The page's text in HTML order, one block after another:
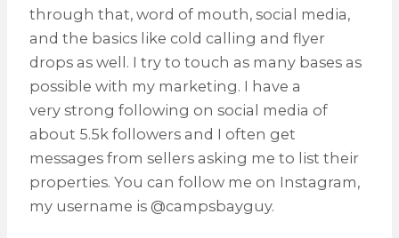
through that, word of mouth, social media,
and the basics like cold calling and flyer
drops as well. I try to touch as many bases as
possible with my marketing. I have a
very strong following on social media of
about 5.5k followers and I often get
messages from sellers asking me to list their
properties. You can follow me on Instagram,
my username is @campsbayguy.